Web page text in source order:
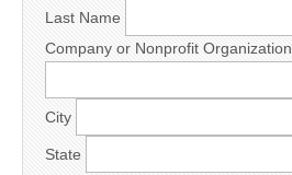
Last Name
Company or Nonprofit Organization
City
State